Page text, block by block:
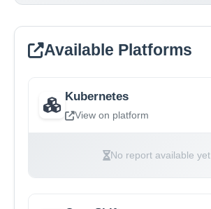
Available Platforms
Kubernetes
View on platform
No report available yet